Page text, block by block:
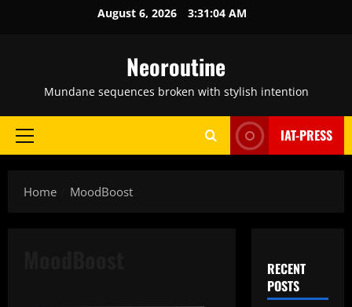
August 6, 2026 3:31:05 AM
Neoroutine
Mundane sequences broken with stylish intention
Primary
IAT-PRESS
Home MoodBoost
RECENT
POSTS